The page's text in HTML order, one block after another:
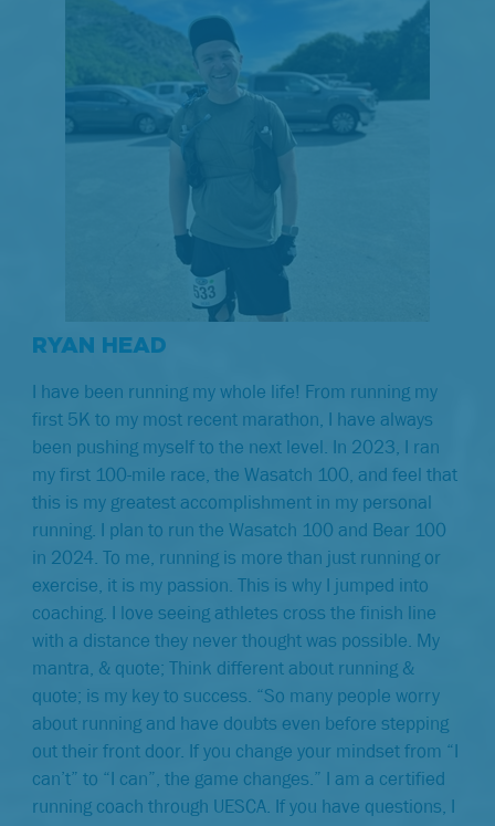
RYAN HEAD
I have been running my whole life! From running my
first 5K to my most recent marathon, I have always
been pushing myself to the next level. In 2023, I ran
my first 100-mile race, the Wasatch 100, and feel that
this is my greatest accomplishment in my personal
running. I plan to run the Wasatch 100 and Bear 100
in 2024. To me, running is more than just running or
exercise, it is my passion. This is why I jumped into
coaching. I love seeing athletes cross the finish line
with a distance they never thought was possible. My
mantra, & quote; Think different about running &
quote; is my key to success. “So many people worry
about running and have doubts even before stepping
out their front door. If you change your mindset from “I
can’t” to “I can”, the game changes.” I am a certified
running coach through UESCA. If you have questions, I